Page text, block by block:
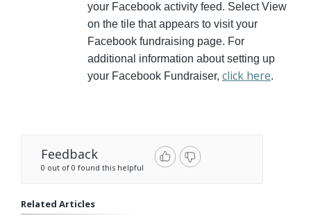
your Facebook activity feed. Select View
on the tile that appears to visit your
Facebook fundraising page. For
additional information about setting up
your Facebook Fundraiser, click here.
Feedback
0 out of 0 found this helpful
Related Articles